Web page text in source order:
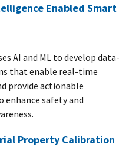
Enabled Smart
AI and ML to develop data-
that enable real-time
provide actionable
safety and
Property Calibration